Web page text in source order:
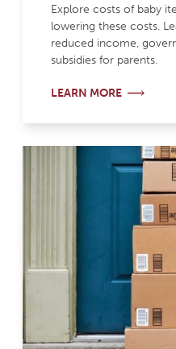
Explore costs of baby
lowering these costs.
reduced income,
subsidies for parents.
LEARN MORE